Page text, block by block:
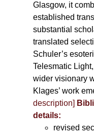
Glasgow, it
established
substantial
translated
Schuler’s
Telesmatic
wider visionary
Klages’ work
description]
details:
revised